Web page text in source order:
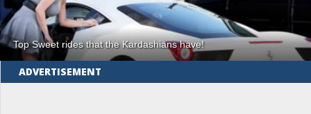
Top Sweet rides that the Kardashians have!
ADVERTISEMENT